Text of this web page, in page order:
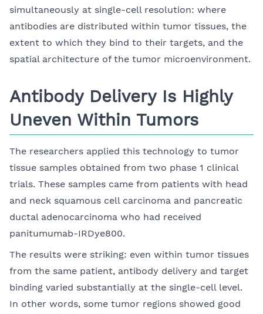
simultaneously at single-cell resolution: where
antibodies are distributed within tumor tissues, the
extent to which they bind to their targets, and the
spatial architecture of the tumor microenvironment.
Antibody Delivery Is Highly
Uneven Within Tumors
The researchers applied this technology to tumor
tissue samples obtained from two phase 1 clinical
trials. These samples came from patients with head
and neck squamous cell carcinoma and pancreatic
ductal adenocarcinoma who had received
panitumumab-IRDye800.
The results were striking: even within tumor tissues
from the same patient, antibody delivery and target
binding varied substantially at the single-cell level.
In other words, some tumor regions showed good